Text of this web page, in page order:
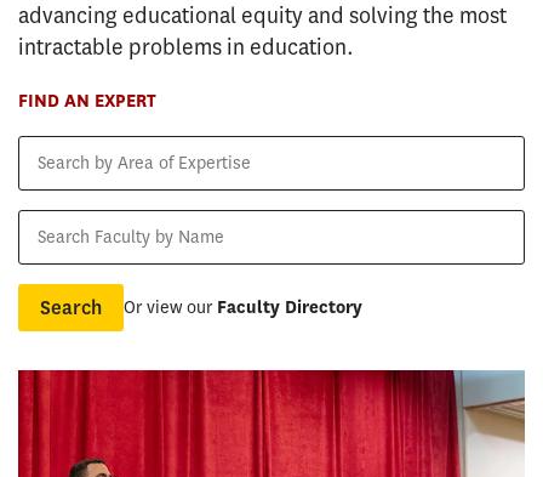
advancing educational equity and solving the most
intractable problems in education.
FIND AN EXPERT
Area
Expertise
by
Name
Or view our Faculty Directory